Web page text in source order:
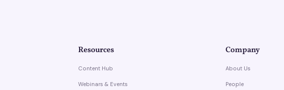
Resources
Content Hub
Webinars & Events
Company
About Us
People